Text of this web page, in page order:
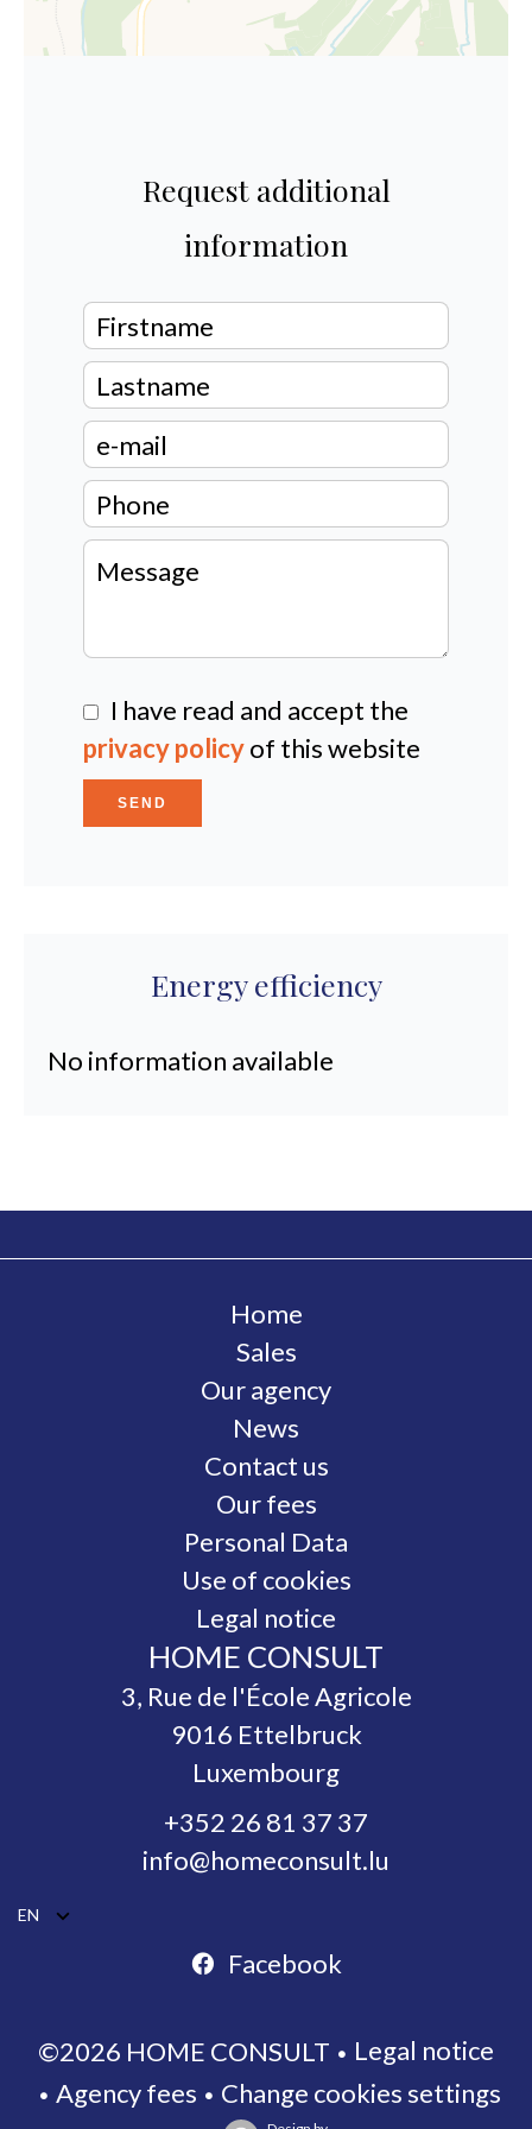
Request additional
information
I have read and accept the
privacy policyof this website
SEND
Energy efficiency
No information available
Home
Sales
Our agency
News
Contact us
Our fees
Personal Data
Use of cookies
Legal notice
HOME CONSULT
3, Rue de l'École Agricole
9016 Ettelbruck
Luxembourg
+352 26 81 37 37
info@homeconsult.lu
EN
Facebook
©2026 HOME CONSULT
Legal notice
Agency fees
Change cookies settings